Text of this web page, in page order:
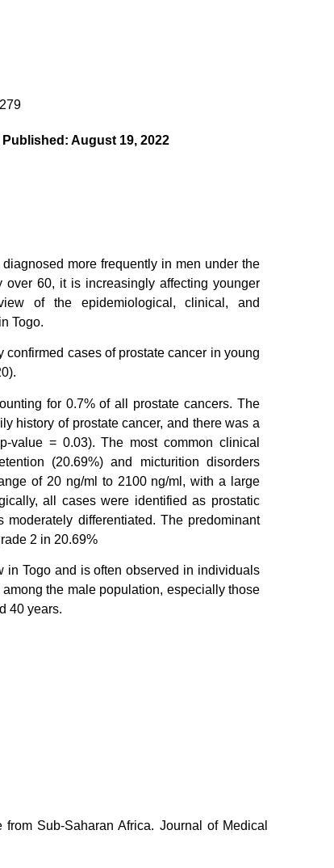
Published: August 19, 2022
more frequently in men under the
60, it is increasingly affecting younger
of the epidemiological, clinical, and
Togo.
cases of prostate cancer in young
for 0.7% of all prostate cancers. The
history of prostate cancer, and there was a
value = 0.03). The most common clinical
(20.69%) and micturition disorders
of 20 ng/ml to 2100 ng/ml, with a large
all cases were identified as prostatic
differentiated. The predominant
2 in 20.69%
Togo and is often observed in individuals
the male population, especially those
40 years.
Sub-Saharan Africa. Journal of Medical